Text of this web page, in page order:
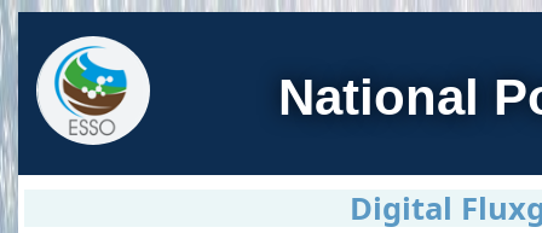
National
Digital